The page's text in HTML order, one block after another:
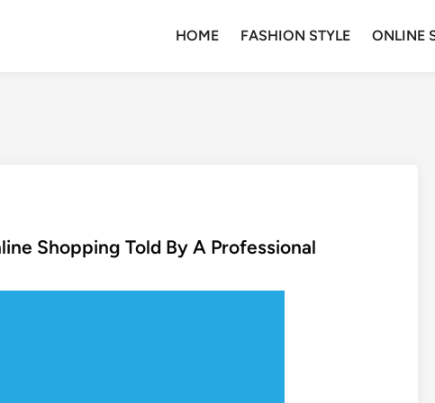
HOME FASHION STYLE ONLINE
Shopping Told By A Professional